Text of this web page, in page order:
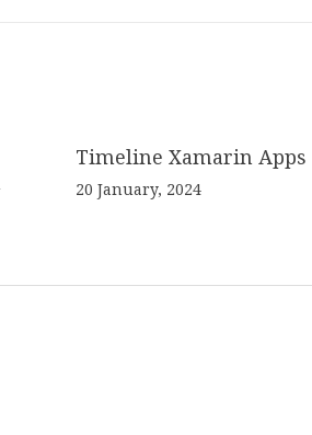
Timeline Xamarin Apps
20 January, 2024